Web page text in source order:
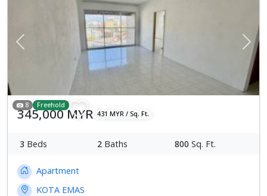
Previous Next
8 Freehold
345,000 MYR 431 MYR / Sq. Ft.
3 Beds 2 Baths 800 Sq. Ft.
Apartment
KOTA EMAS